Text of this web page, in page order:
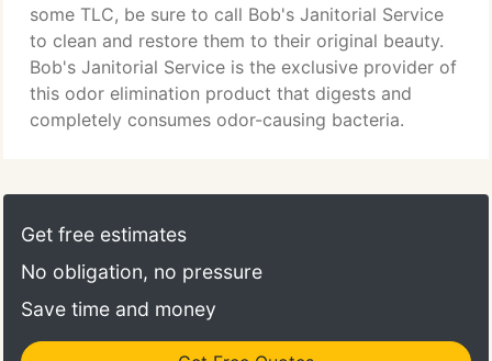
Clothes take too long to dry?
some TLC, be sure to call Bob's Janitorial Service
to clean and restore them to their original beauty.
Bob's Janitorial Service is the exclusive provider of
this odor elimination product that digests and
completely consumes odor-causing bacteria.
Get free estimates
No obligation, no pressure
Save time and money